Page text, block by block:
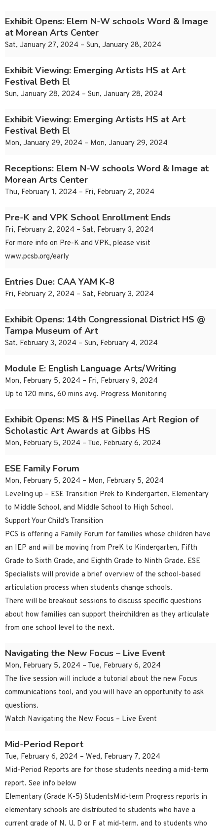
Exhibit Opens: Elem N-W schools Word & Image
at Morean Arts Center
Sat, January 27, 2024 – Sun, January 28, 2024
Exhibit Viewing: Emerging Artists HS at Art
Festival Beth El
Sun, January 28, 2024 – Sun, January 28, 2024
Exhibit Viewing: Emerging Artists HS at Art
Festival Beth El
Mon, January 29, 2024 – Mon, January 29, 2024
Receptions: Elem N-W schools Word & Image at
Morean Arts Center
Thu, February 1, 2024 – Fri, February 2, 2024
Pre-K and VPK School Enrollment Ends
Fri, February 2, 2024 – Sat, February 3, 2024
For more info on Pre-K and VPK, please visit
www.pcsb.org/early
Entries Due: CAA YAM K-8
Fri, February 2, 2024 – Sat, February 3, 2024
Exhibit Opens: 14th Congressional District HS @
Tampa Museum of Art
Sat, February 3, 2024 – Sun, February 4, 2024
Module E: English Language Arts/Writing
Mon, February 5, 2024 – Fri, February 9, 2024
Up to 120 mins, 60 mins avg. Progress Monitoring
Exhibit Opens: MS & HS Pinellas Art Region of
Scholastic Art Awards at Gibbs HS
Mon, February 5, 2024 – Tue, February 6, 2024
ESE Family Forum
Mon, February 5, 2024 – Mon, February 5, 2024
Leveling up – ESE Transition Prek to Kindergarten, Elementary
to Middle School, and Middle School to High School.
Support Your Child’s Transition
PCS is offering a Family Forum for families whose children have
an IEP and will be moving from PreK to Kindergarten, Fifth
Grade to Sixth Grade, and Eighth Grade to Ninth Grade. ESE
Specialists will provide a brief overview of the school-based
articulation process when students change schools.
There will be breakout sessions to discuss specific questions
about how families can support theirchildren as they articulate
from one school level to the next.
Navigating the New Focus – Live Event
Mon, February 5, 2024 – Tue, February 6, 2024
The live session will include a tutorial about the new Focus
communications tool, and you will have an opportunity to ask
questions.
Watch Navigating the New Focus – Live Event
Mid-Period Report
Tue, February 6, 2024 – Wed, February 7, 2024
Mid-Period Reports are for those students needing a mid-term
report. See info below
Elementary (Grade K-5) StudentsMid-term Progress reports in
elementary schools are distributed to students who have a
current grade of N, U, D or F at mid-term, and to students who